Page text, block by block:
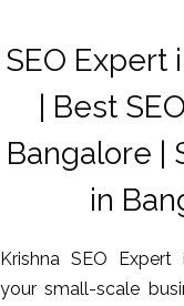
SEO Expert
| Best
Bangalore |
in
Krishna SEO
your small-scale